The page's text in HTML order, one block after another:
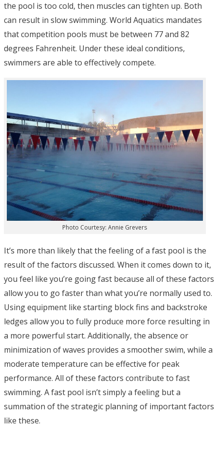
the pool is too cold, then muscles can tighten up. Both
can result in slow swimming. World Aquatics mandates
that competition pools must be between 77 and 82
degrees Fahrenheit. Under these ideal conditions,
swimmers are able to effectively compete.
Photo Courtesy: Annie Grevers
It’s more than likely that the feeling of a fast pool is the
result of the factors discussed. When it comes down to it,
you feel like you’re going fast because all of these factors
allow you to go faster than what you’re normally used to.
Using equipment like starting block fins and backstroke
ledges allow you to fully produce more force resulting in
a more powerful start. Additionally, the absence or
minimization of waves provides a smoother swim, while a
moderate temperature can be effective for peak
performance. All of these factors contribute to fast
swimming. A fast pool isn’t simply a feeling but a
summation of the strategic planning of important factors
like these.